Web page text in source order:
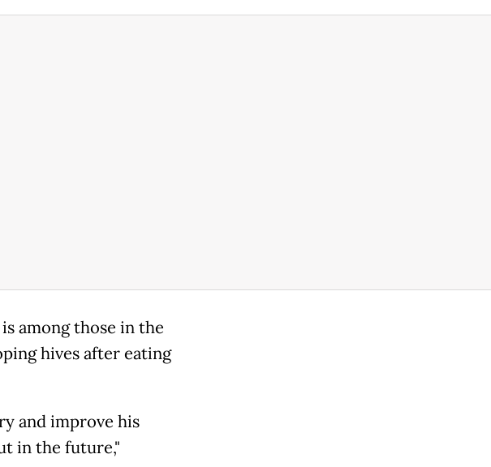
among those in the
hives after eating
and improve his
in the future,"